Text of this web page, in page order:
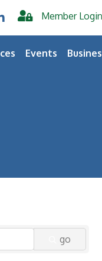
Member Login
Events
go